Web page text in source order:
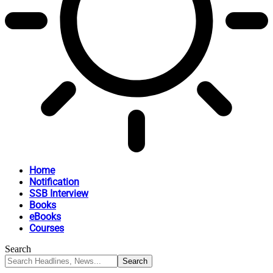
Home
Notification
SSB Interview
Books
eBooks
Courses
Search